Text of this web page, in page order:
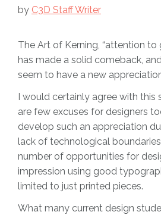
by C3D Staff Writer
The Art of Kerning, “attention
has made a solid comeback,
seem to have a new
I would certainly agree with this
are few excuses for designers
develop such an appreciation
lack of technological
number of opportunities for
impression using good
limited to just printed pieces.
What many current design